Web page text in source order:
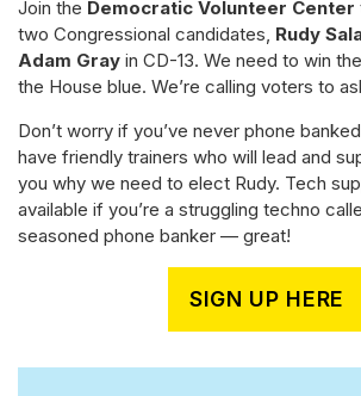
Join the Democratic Volunteer Center
two Congressional candidates, Rudy
Adam Gray in CD-13. We need to win
the House blue. We’re calling voters to
Don’t worry if you’ve never phone
have friendly trainers who will lead and
you why we need to elect Rudy. Tech
available if you’re a struggling techno
seasoned phone banker — great!
SIGN UP HERE